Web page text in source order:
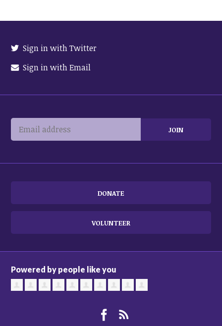
Sign in with Twitter
Sign in with Email
DONATE
VOLUNTEER
Powered by people like you